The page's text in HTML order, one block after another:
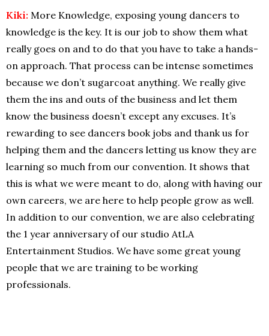
Kiki: More Knowledge, exposing young dancers to
knowledge is the key. It is our job to show them what
really goes on and to do that you have to take a hands-
on approach. That process can be intense sometimes
because we don’t sugarcoat anything. We really give
them the ins and outs of the business and let them
know the business doesn’t except any excuses. It’s
rewarding to see dancers book jobs and thank us for
helping them and the dancers letting us know they are
learning so much from our convention. It shows that
this is what we were meant to do, along with having our
own careers, we are here to help people grow as well.
In addition to our convention, we are also celebrating
the 1 year anniversary of our studio AtLA
Entertainment Studios. We have some great young
people that we are training to be working
professionals.